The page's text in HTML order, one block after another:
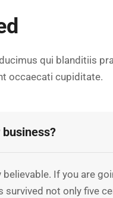
qui blanditiis
occaecati cupiditate.
If you are
not only five